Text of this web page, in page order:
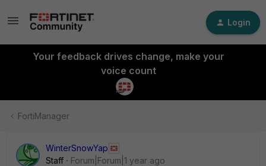
Login
Your feedback drives change, make your
voice count
FortiManager
WinterSnowYap
Staff
Forum|Forum|1 year ago